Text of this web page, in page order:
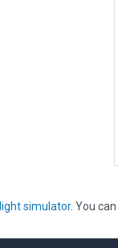
simulator. You can